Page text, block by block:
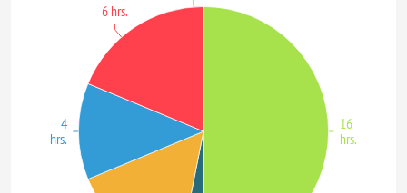
16
hrs.
4
hrs.
6 hrs.